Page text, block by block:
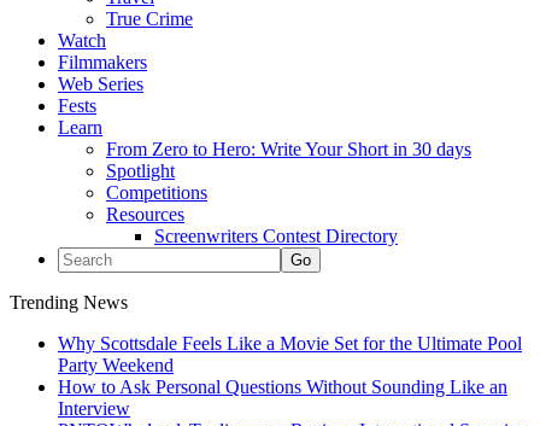
True Crime
Watch
Filmmakers
Web Series
Fests
Learn
From Zero to Hero: Write Your Short in 30 days
Spotlight
Competitions
Resources
Screenwriters Contest Directory
Trending News
Why Scottsdale Feels Like a Movie Set for the Ultimate Pool
Party Weekend
How to Ask Personal Questions Without Sounding Like an
Interview